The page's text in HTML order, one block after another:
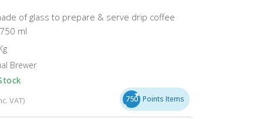
of glass to prepare & serve drip coffee
ml
Brewer
VAT) 750 Points Items